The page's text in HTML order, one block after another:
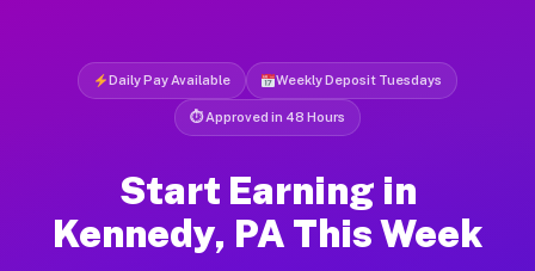
Daily Pay Available Weekly Deposit Tuesdays
⏱ Approved in 48 Hours
Start Earning in
Kennedy, PA This Week